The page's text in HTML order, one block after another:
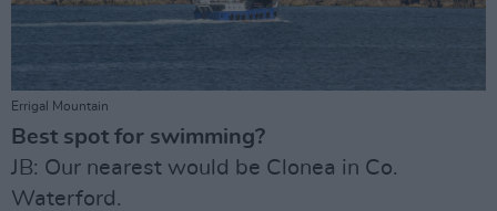
Errigal Mountain
Best spot for swimming?
JB: Our nearest would be Clonea in Co.
Waterford.